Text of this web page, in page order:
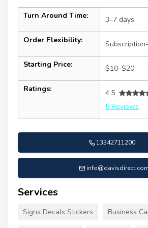
Turn Around Time: 3–7 days
Order Flexibility:
Starting Price: $10–$20
Ratings:
4.5
5 Reviews
13342711200
Services
Signs Decals Stickers Business